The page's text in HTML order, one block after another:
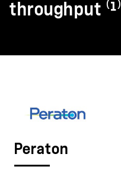
throughput ⁽¹⁾
Peraton